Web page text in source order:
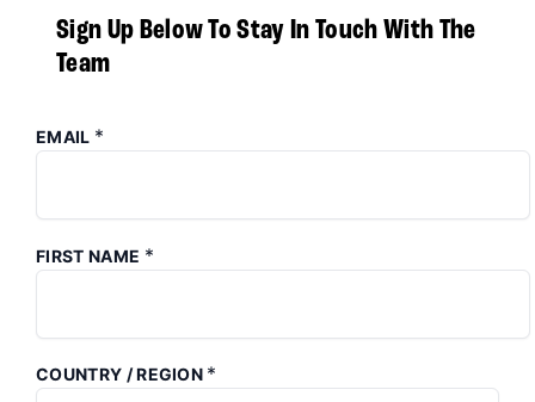
Sign Up Below To Stay In Touch With The
Team
EMAIL *
FIRST NAME *
COUNTRY / REGION *